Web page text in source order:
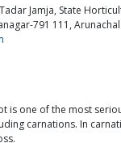
Jamja, State
791 111,
is one of the most
carnations. In